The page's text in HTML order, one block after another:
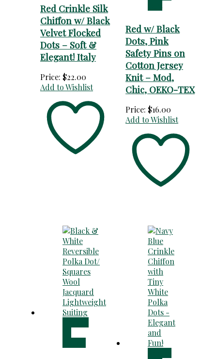
Red Crinkle Silk
Chiffon w/ Black
Velvet Flocked
Dots – Soft &
Elegant! Italy
Price: $22.00
Add to Wishlist
Red w/ Black
Dots, Pink
Safety Pins on
Cotton Jersey
Knit – Mod,
Chic, OEKO-TEX
Price: $16.00
Add to Wishlist